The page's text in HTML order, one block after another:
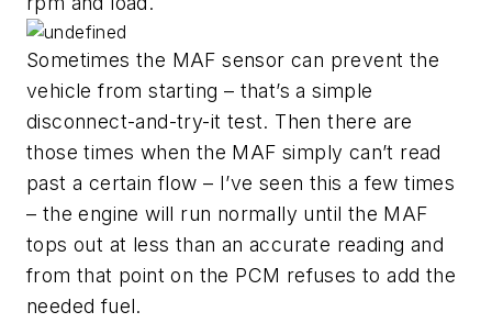
Sometimes the MAF sensor can prevent the
vehicle from starting – that’s a simple
disconnect-and-try-it test. Then there are
those times when the MAF simply can’t read
past a certain flow – I’ve seen this a few times
– the engine will run normally until the MAF
tops out at less than an accurate reading and
from that point on the PCM refuses to add the
needed fuel.